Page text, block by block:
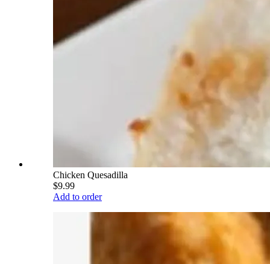
Chicken Quesadilla
$9.99
Add to order